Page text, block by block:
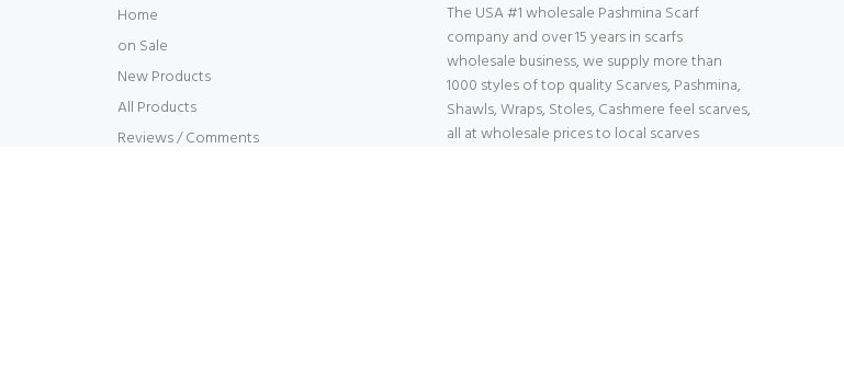
Home
on Sale
New Products
All Products
Reviews / Comments
The USA #1 wholesale Pashmina Scarf
company and over 15 years in scarfs
wholesale business, we supply more than
1000 styles of top quality Scarves, Pashmina,
Shawls, Wraps, Stoles, Cashmere feel scarves,
all at wholesale prices to local scarves